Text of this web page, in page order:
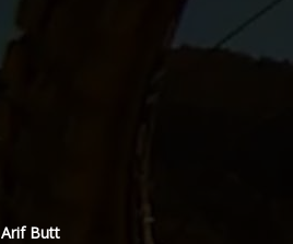
Butt